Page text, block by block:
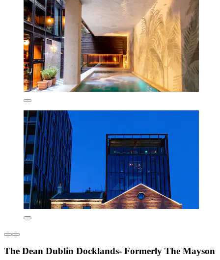
The Dean Dublin Docklands- Formerly The Mayson